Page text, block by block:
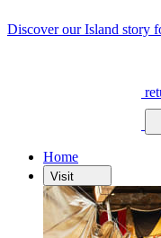
Discover our Island story
Home
Visit